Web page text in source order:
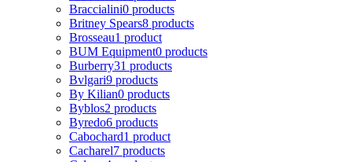
Braccialini0 products
Britney Spears8 products
Brosseau1 product
BUM Equipment0 products
Burberry31 products
Bvlgari9 products
By Kilian0 products
Byblos2 products
Byredo6 products
Cabochard1 product
Cacharel7 products